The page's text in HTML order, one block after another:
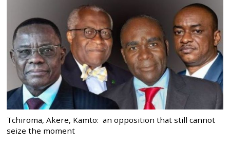
Tchiroma, Akere, Kamto: an opposition that still cannot
seize the moment